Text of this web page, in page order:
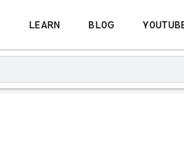
LEARN BLOG